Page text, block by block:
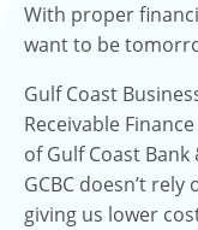
With proper
want to be
Gulf Coast
Receivable
of Gulf Coast
GCBC doesn’t
giving us lower